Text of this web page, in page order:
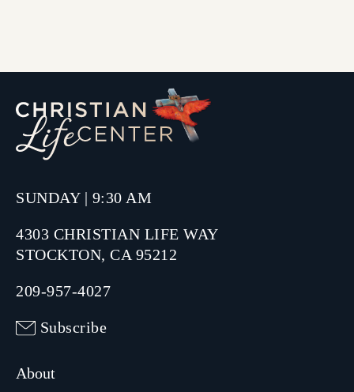
SUNDAY | 9:30 AM
4303 CHRISTIAN LIFE WAY
STOCKTON, CA 95212
209-957-4027
Subscribe
About